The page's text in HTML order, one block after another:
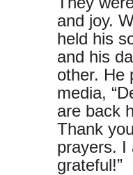
and joy.
held his
and his
other. He
media,
are back
Thank
prayers. I
grateful!”